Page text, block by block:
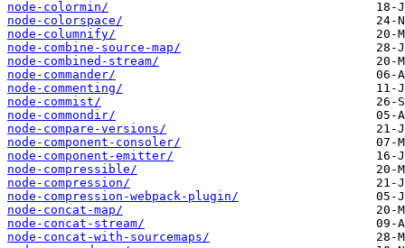
node-colormin/
node-colorspace/
node-columnify/
node-combine-source-map/
node-combined-stream/
node-commander/
node-commenting/
node-commist/
node-commondir/
node-compare-versions/
node-component-consoler/
node-component-emitter/
node-compressible/
node-compression/
node-compression-webpack-plugin/
node-concat-map/
node-concat-stream/
node-concat-with-sourcemaps/